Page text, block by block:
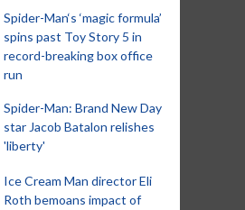
Spider-Man‘s ‘magic formula’
spins past Toy Story 5 in
record-breaking box office
run
Spider-Man: Brand New Day
star Jacob Batalon relishes
'liberty'
Ice Cream Man director Eli
Roth bemoans impact of